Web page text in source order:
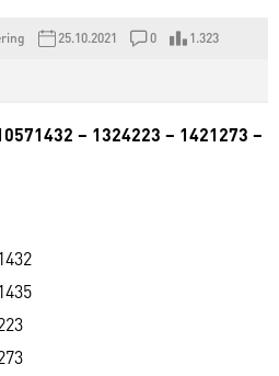
25.10.2021 0 1.323
– 1324223 – 1421273 –